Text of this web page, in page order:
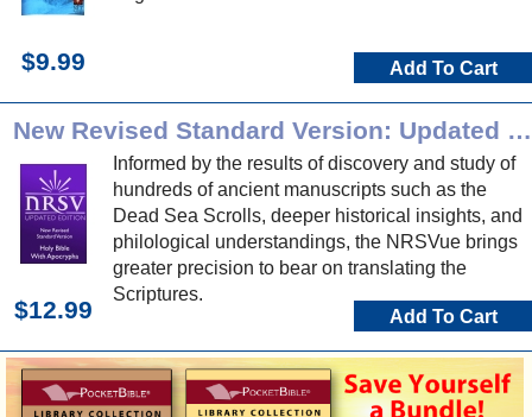
$9.99 Add To Cart
New Revised Standard Version: Updated Edition
Informed by the results of discovery and study of
hundreds of ancient manuscripts such as the
Dead Sea Scrolls, deeper historical insights, and
philological understandings, the NRSVue brings
greater precision to bear on translating the
Scriptures.
$12.99 Add To Cart